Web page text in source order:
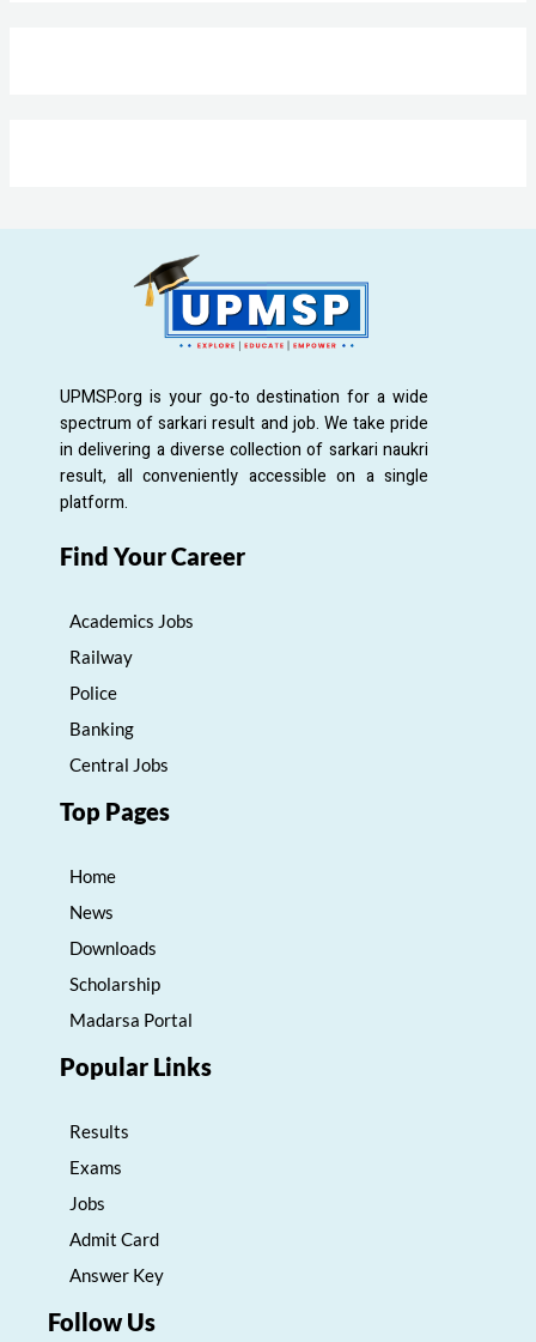
UPMSP.org is your go-to destination for a wide
spectrum of sarkari result and job. We take pride
in delivering a diverse collection of sarkari naukri
result, all conveniently accessible on a single
platform.
Find Your Career
Academics Jobs
Railway
Police
Banking
Central Jobs
Top Pages
Home
News
Downloads
Scholarship
Madarsa Portal
Popular Links
Results
Exams
Jobs
Admit Card
Answer Key
Follow Us